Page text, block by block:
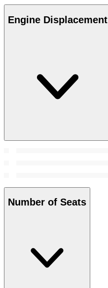
Engine Displacement
Number of Seats